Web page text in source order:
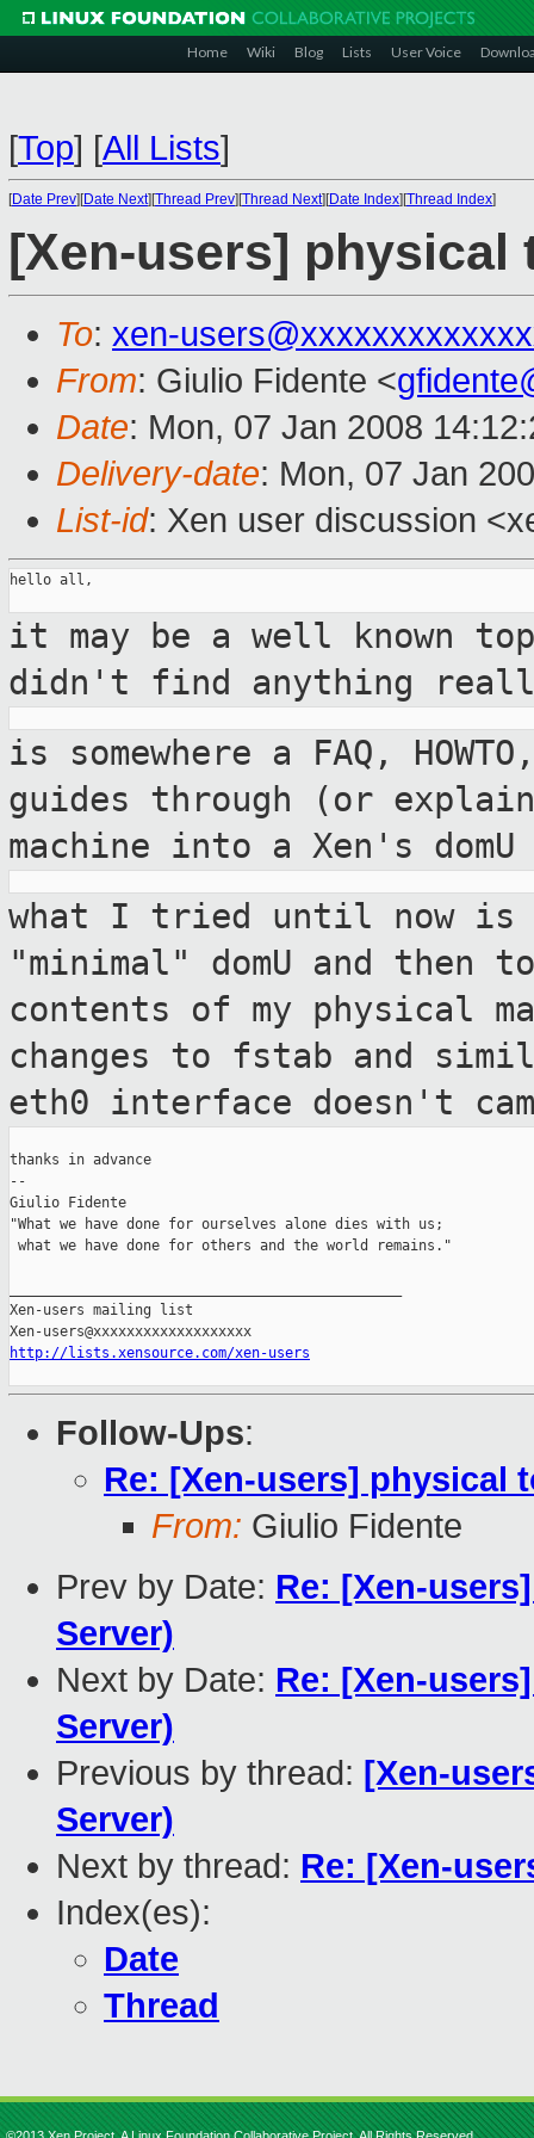
Home Wiki Blog Lists User Voice
[Top] [All Lists]
[Date Prev][Date Next][Thread Prev][Thread Next][Date Index][Thread Index]
[Xen-users] physical
To: xen-
From: Giulio Fidente <
Date: Mon, 07 Jan 2008
Delivery-date: Mon, 07 Jan
List-id: Xen user discussion
hello all,
it may be a well known
didn't find anything
is somewhere a FAQ,
guides through
(or
machine into a Xen's domU
what I tried until now is
"minimal" domU and then
contents of my physical
changes to fstab and
eth0 interface doesn't
thanks in advance
--
Giulio Fidente
"What we have done for ourselves alone dies with us;
what we have done for others and the world remains."
Xen-users mailing list
http://lists.xensource.com/xen-users
Follow-Ups:
Re: [Xen-users] physical
From: Giulio Fidente
Prev by Date: Re: [Xen-
Server)
Next by Date: Re: [Xen-
Server)
Previous by thread: [Xen-
Server)
Next by thread: Re: [Xen-
Index(es):
Date
Thread